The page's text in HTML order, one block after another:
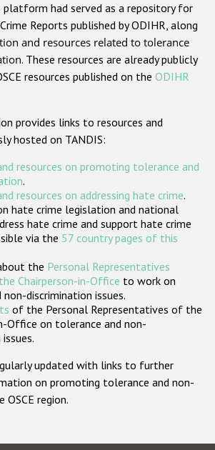
Anti-Christian hate crime
crime based on religion or belief
Gender-based hate crime
ODIHR's Tools
Participating States
had served as a repository for
Reports published by ODIHR, along
and resources related to tolerance
. These resources are already publicly
resources published on the ODIHR
provides links to resources and
hosted on TANDIS:
resources on promoting tolerance and
.
resources on addressing hate crime.
hate crime legislation and national
hate crime and support hate crime
via the 57 country pages of this
the Personal Representatives
Chairperson-in-Office to work on
discrimination issues.
of the Personal Representatives of the
Office on tolerance and non-
updated with links to further
on promoting tolerance and non-
region.